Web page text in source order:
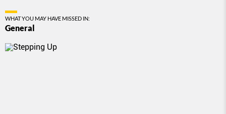
WHAT YOU MAY HAVE MISSED IN:
General